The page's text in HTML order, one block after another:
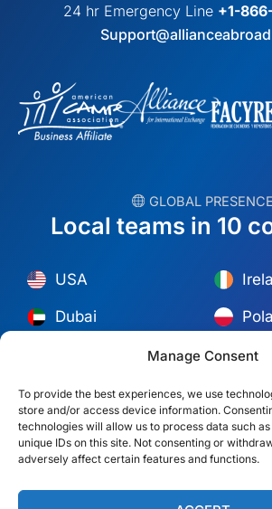
Manage Consent
To provide the best experiences, we use
store and/or access device information.
technologies will allow us to process data such
unique IDs on this site. Not consenting or
adversely affect certain features and functions.
24 hr Emergency Line +1-
︎ GLOBAL PRESENCE
Local teams in 10
USA
Dubai
España
Brazil/Mercosur
S.
Find your local team →